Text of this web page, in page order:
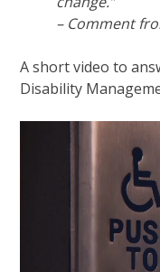
– Comment
A short video to
Disability